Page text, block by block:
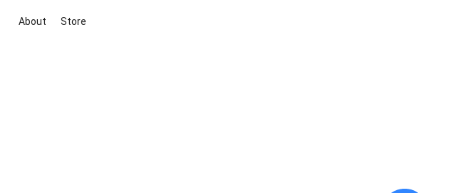
About Store